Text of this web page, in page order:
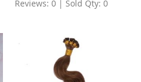
Reviews: 0 | Sold Qty: 0